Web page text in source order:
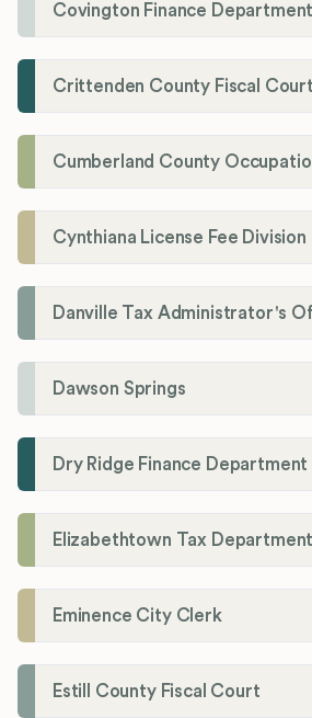
Covington Finance Department
Cynthiana License Fee Division
Danville Tax Administrator's
Dawson Springs
Dry Ridge Finance Department
Elizabethtown Tax Department
Eminence City Clerk
Estill County Fiscal Court